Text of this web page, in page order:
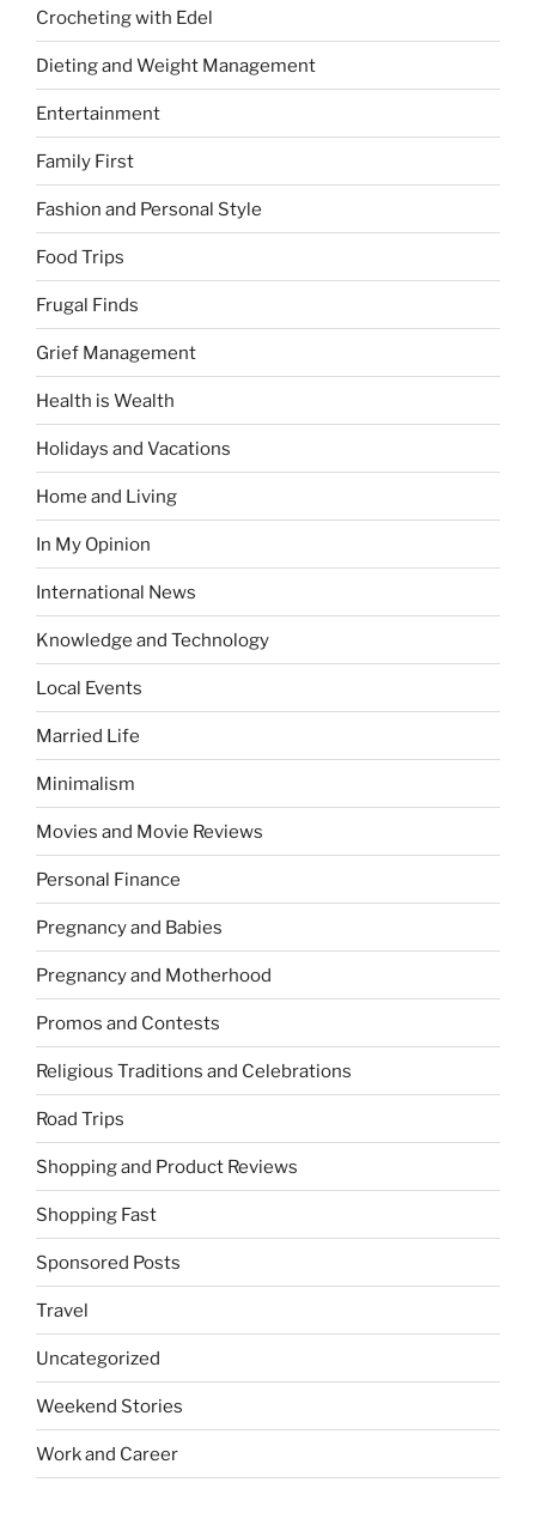
Crocheting with Edel
Dieting and Weight Management
Entertainment
Family First
Fashion and Personal Style
Food Trips
Frugal Finds
Grief Management
Health is Wealth
Holidays and Vacations
Home and Living
In My Opinion
International News
Knowledge and Technology
Local Events
Married Life
Minimalism
Movies and Movie Reviews
Personal Finance
Pregnancy and Babies
Pregnancy and Motherhood
Promos and Contests
Religious Traditions and Celebrations
Road Trips
Shopping and Product Reviews
Shopping Fast
Sponsored Posts
Travel
Uncategorized
Weekend Stories
Work and Career